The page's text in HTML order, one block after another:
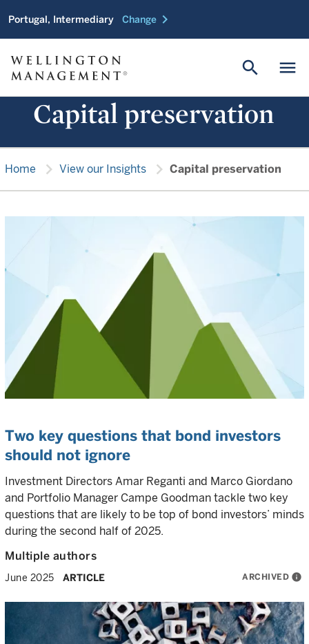
Portugal, Intermediary Change chevron_right
menu
search
Capital preservation
Home chevron_right View our Insights chevron_right Capital preservation
Two key questions that bond investors
should not ignore
Investment Directors Amar Reganti and Marco Giordano
and Portfolio Manager Campe Goodman tackle two key
questions that are likely to be top of bond investors’ minds
during the second half of 2025.
Multiple authors
June 2025 ARTICLE ARCHIVED info